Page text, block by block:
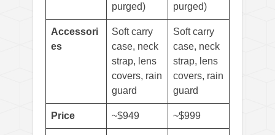
purged)
purged)
Accessori
es
Soft carry
case, neck
strap, lens
covers, rain
guard
Soft carry
case, neck
strap, lens
covers, rain
guard
Price ~$949 ~$999